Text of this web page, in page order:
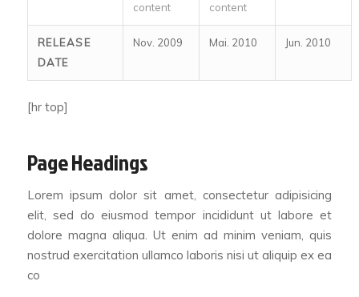
content
content
RELEASE
DATE
Nov. 2009 Mai. 2010 Jun. 2010
[hr top]
Page Headings
Lorem ipsum dolor sit amet, consectetur adipisicing
elit, sed do eiusmod tempor incididunt ut labore et
dolore magna aliqua. Ut enim ad minim veniam, quis
nostrud exercitation ullamco laboris nisi ut aliquip ex ea
co